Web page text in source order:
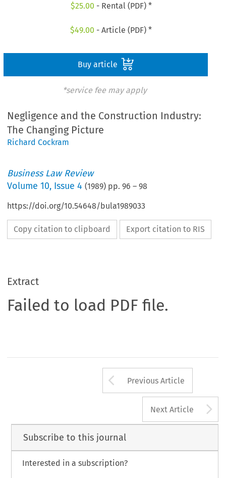
$25.00 - Rental (PDF) *
$49.00 - Article (PDF) *
Buy article
*service fee may apply
Negligence and the Construction Industry:
The Changing Picture
Richard Cockram
Business Law Review
Volume10, Issue 4 (1989) pp.96 –98
https://doi.org/10.54648/bula1989033
Copy citation to clipboard Export citation to RIS
Extract
Failed to load PDF file.
Arrow button
Previous Article
Next Article
Subscribe to this journal
Interested in a subscription?